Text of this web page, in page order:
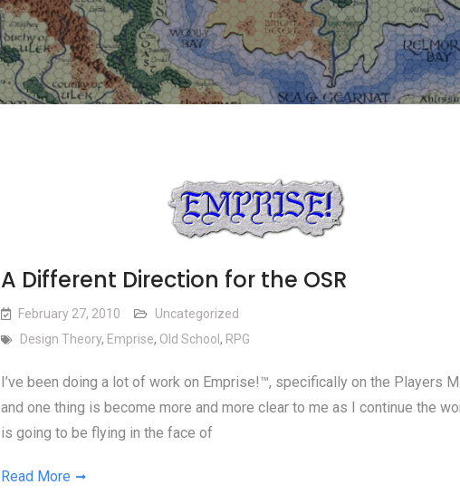
A Different Direction for the OSR
February 27, 2010
Uncategorized
Design Theory, Emprise, Old School , RPG
I’ve been doing a lot of work on Emprise!™, specifically on the Players
and one thing is become more and more clear to me as I continue the
is going to be flying in the face of
Read More